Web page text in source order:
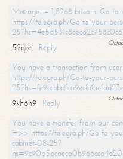
Message- + 1,8268 bitcoin. Go
https://telegra.ph/Go-to-your-
52qccj
Reply
You have a transaction from
https://telegra.ph/Go-to-your-
9kh6h9
Reply
You have a transfer from our
=>> https://telegra.ph/Go-to-
cabinet-08-25?